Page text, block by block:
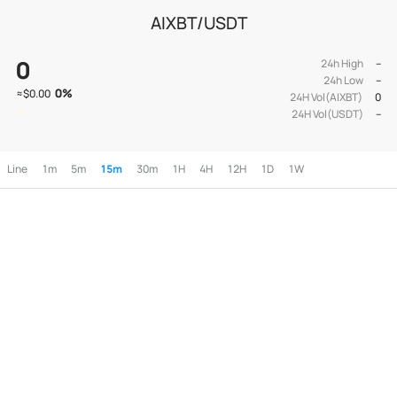
AIXBT/USDT
0
≈$0.00 0%
24h High
--
24h Low
--
24H Vol(AIXBT)
0
24H Vol(USDT)
--
Line 1m 5m 15m 30m 1H 4H 12H 1D 1W